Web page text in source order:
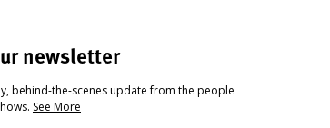
newsletter
behind-the-scenes update from the people
See More